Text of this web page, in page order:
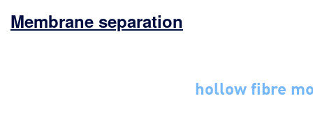
Membrane separation
hollow fibre